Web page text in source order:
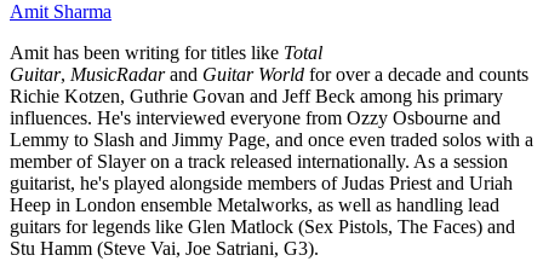
Amit Sharma
Amit has been writing for titles like Total
Guitar, MusicRadarand Guitar World for over a decade and counts
Richie Kotzen, Guthrie Govan and Jeff Beck among his primary
influences. He's interviewed everyone from Ozzy Osbourne and
Lemmy to Slash and Jimmy Page, and once even traded solos with a
member of Slayer on a track released internationally. As a session
guitarist, he's played alongside members of Judas Priest and Uriah
Heep in London ensemble Metalworks, as well as handling lead
guitars for legends like Glen Matlock (Sex Pistols, The Faces) and
Stu Hamm (Steve Vai, Joe Satriani, G3).